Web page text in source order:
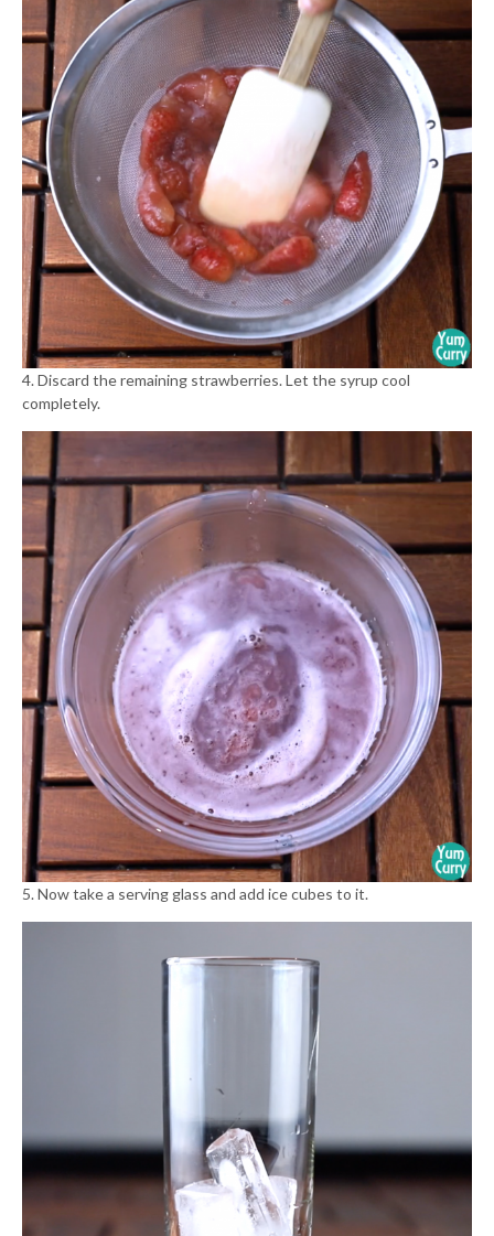
4. Discard the remaining strawberries. Let the syrup cool
completely.
5. Now take a serving glass and add ice cubes to it.